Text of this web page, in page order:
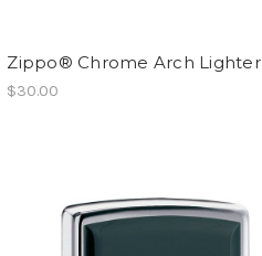
Zippo® Chrome Arch Lighter
$30.00